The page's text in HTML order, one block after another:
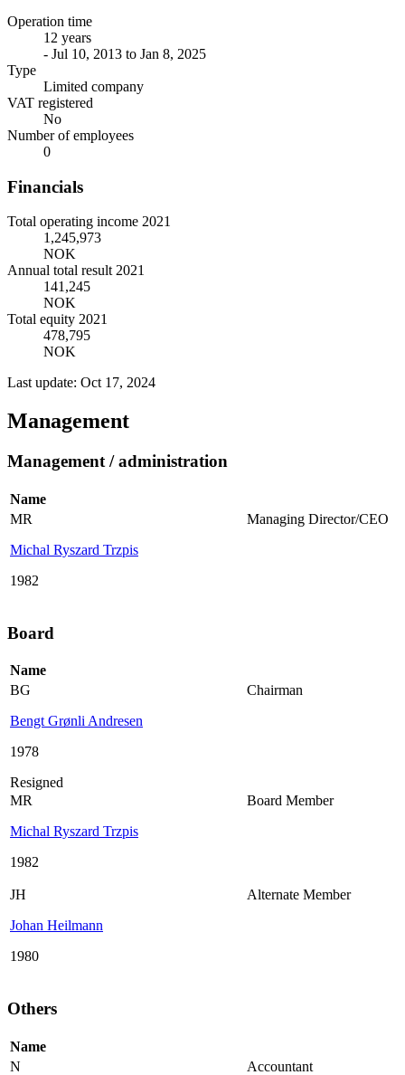
Operation time
12 years
- Jul 10, 2013 to Jan 8, 2025
Type
Limited company
VAT registered
No
Number of employees
0
Financials
Total operating income 2021
1,245,973
NOK
Annual total result 2021
141,245
NOK
Total equity 2021
478,795
NOK
Last update: Oct 17, 2024
Management
Management / administration
Name
MR
Michal Ryszard Trzpis
1982
Managing Director/CEO
Board
Name
BG
Bengt Grønli Andresen
1978
Resigned
Chairman
MR
Michal Ryszard Trzpis
1982
Board Member
JH
Johan Heilmann
1980
Alternate Member
Others
Name
N
Accountant